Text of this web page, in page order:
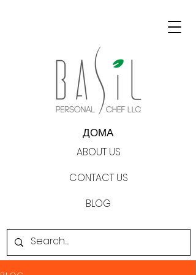
BLOG
ДОМА
ABOUT US
CONTACT US